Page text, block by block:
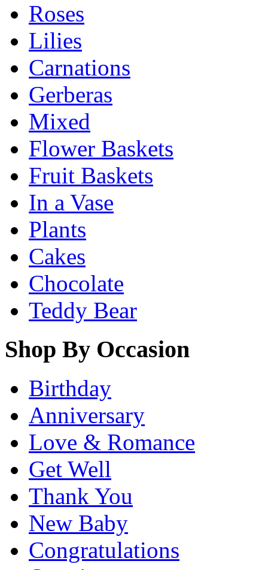
Roses
Lilies
Carnations
Gerberas
Mixed
Flower Baskets
Fruit Baskets
In a Vase
Plants
Cakes
Chocolate
Teddy Bear
Shop By Occasion
Birthday
Anniversary
Love & Romance
Get Well
Thank You
New Baby
Congratulations